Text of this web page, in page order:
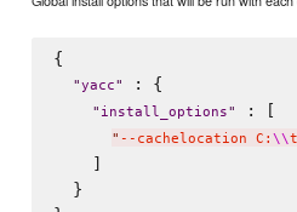
{
"yacc" : {
" install_options" : [
" --cachelocation C: \\
    ]
  }